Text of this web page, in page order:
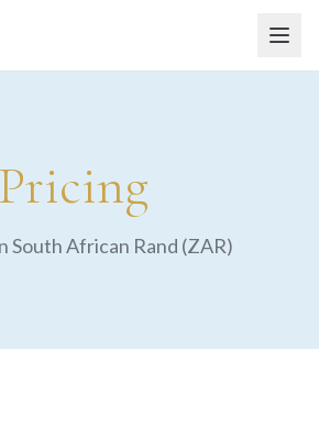
Pricing
South African Rand (ZAR)